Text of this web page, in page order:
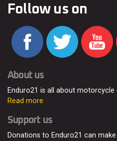
Follow us on
About us
Enduro21 is all about
Read more
Support us
Donations to Enduro21 can